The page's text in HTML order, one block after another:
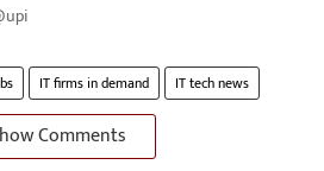
IT firms in demand IT tech news
Comments